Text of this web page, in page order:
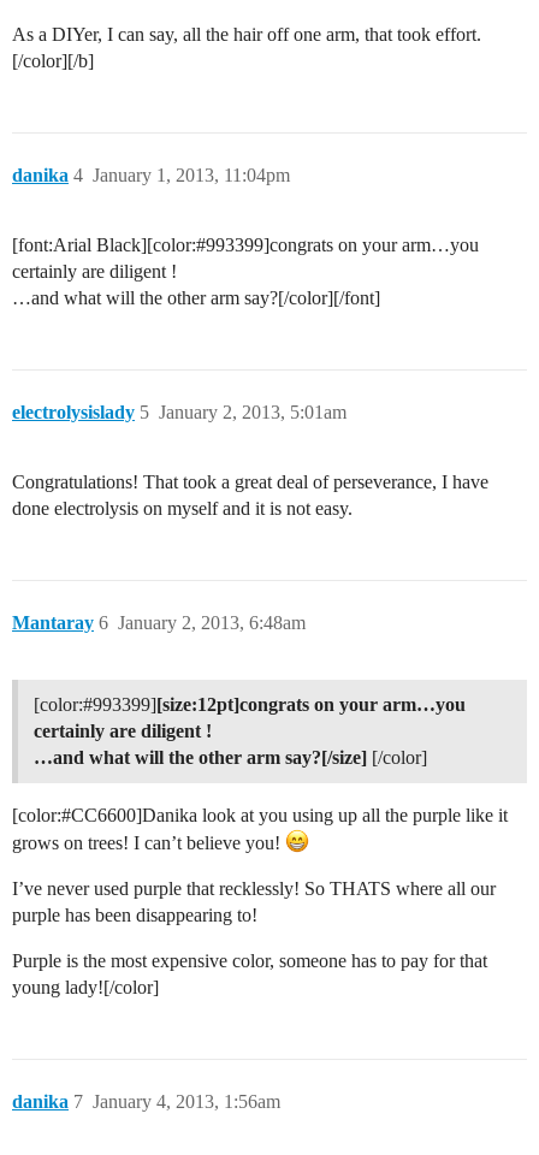
As a DIYer, I can say, all the hair off one arm, that took effort.
[/color][/b]
danika January 1, 2013, 11:04pm
4
[font:Arial Black][color:#993399]congrats on your arm…you
certainly are diligent !
…and what will the other arm say?[/color][/font]
electrolysislady January 2, 2013, 5:01am
5
Congratulations! That took a great deal of perseverance, I have
done electrolysis on myself and it is not easy.
Mantaray January 2, 2013, 6:48am
6
[color:#993399][size:12pt]congrats on your arm…you
certainly are diligent !
…and what will the other arm say?[/size] [/color]
[color:#CC6600]Danika look at you using up all the purple like it
grows on trees! I can’t believe you!
I’ve never used purple that recklessly! So THATS where all our
purple has been disappearing to!
Purple is the most expensive color, someone has to pay for that
young lady![/color]
danika January 4, 2013, 1:56am
7